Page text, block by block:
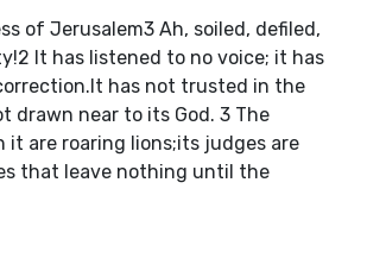
of Jerusalem3 Ah, soiled, defiled,
It has listened to no voice; it has
has not trusted in the
drawn near to its God. 3 The
it are roaring lions;its judges are
that leave nothing until the